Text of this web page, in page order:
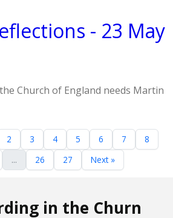
- 23 May
Church of England needs Martin
2 3 4 5 6 7
8
... 26 27 Next »
in the Churn